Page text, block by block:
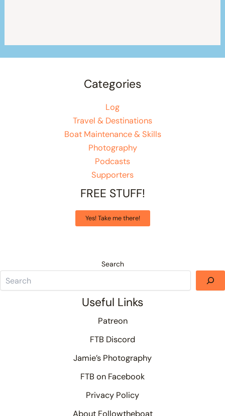
Categories
Log
Travel & Destinations
Boat Maintenance & Skills
Photography
Podcasts
Supporters
FREE STUFF!
Yes! Take me there!
Search
Useful Links
Patreon
FTB Discord
Jamie’s Photography
FTB on Facebook
Privacy Policy
About Followtheboat